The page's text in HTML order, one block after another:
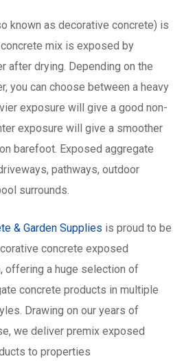
known as decorative concrete) is
mix is exposed by
after drying. Depending on the
you can choose between a heavy
exposure will give a good non-
exposure will give a smoother
barefoot. Exposed aggregate
pathways, outdoor
surrounds.
& Garden Supplies is proud to be
concrete exposed
offering a huge selection of
concrete products in multiple
Drawing on our years of
we deliver premix exposed
to properties